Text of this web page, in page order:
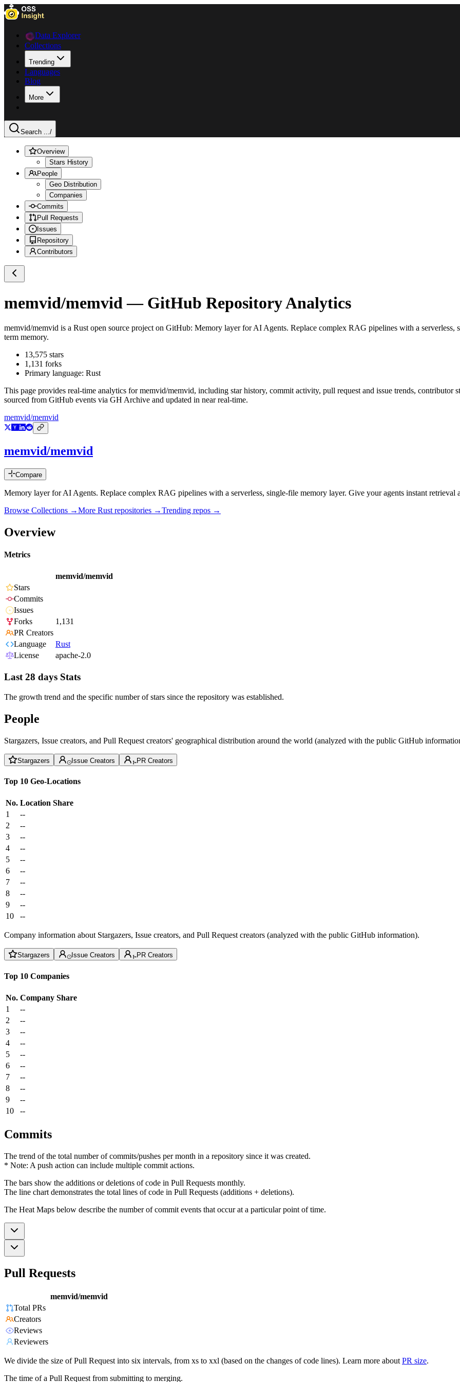
Data Explorer
Collections
Trending
Languages
Blog
More
Search .../
Overview
Stars History
People
Geo Distribution
Companies
Commits
Pull Requests
Issues
Repository
Contributors
memvid/memvid — GitHub Repository Analytics
memvid/memvid is a Rust open source project on GitHub: Memory layer for AI Agents. Replace complex RAG pipelines with a
term memory.
13,575 stars
1,131 forks
Primary language: Rust
This page provides real-time analytics formemvid/memvid, including star history, commit activity, pull request and issue trends, contributor
sourced from GitHub events via GH Archive and updated in near real-time.
memvid/memvid
memvid/memvid
Compare
Memory layer for AI Agents. Replace complex RAG pipelines with a serverless, single-file memory layer. Give your agents instant retrieval
Browse Collections →More Rust repositories →Trending repos →
Overview
Metrics
memvid/memvid
Stars
Commits
Issues
Forks
1,131
PR Creators
Language
Rust
License
apache-2.0
Last 28 days Stats
The growth trend and the specific number of stars since the repository was established.
People
Stargazers, Issue creators, and Pull Request creators' geographical distribution around the world (analyzed with the public GitHub
Stargazers Issue Creators PR Creators
Top 10 Geo-Locations
No. Location Share
1
--
2
--
3
--
4
--
5
--
6
--
7
--
8
--
9
--
10
--
Company information about Stargazers, Issue creators, and Pull Request creators (analyzed with the public GitHub information).
Stargazers Issue Creators PR Creators
Top 10 Companies
No. Company Share
1
--
2
--
3
--
4
--
5
--
6
--
7
--
8
--
9
--
10
--
Commits
The trend of the total number of commits/pushes per month in a repository since it was created.
* Note: A push action can include multiple commit actions.
The bars show the additions or deletions of code in Pull Requests monthly.
The line chart demonstrates the total lines of code in Pull Requests (additions + deletions).
The Heat Maps below describe the number of commit events that occur at a particular point of time.
Pull Requests
memvid/memvid
Total PRs
Creators
Reviews
Reviewers
We divide the size of Pull Request into six intervals, from xs to xxl (based on the changes of code lines). Learn more about PR size.
The time of a Pull Request from submitting to merging.